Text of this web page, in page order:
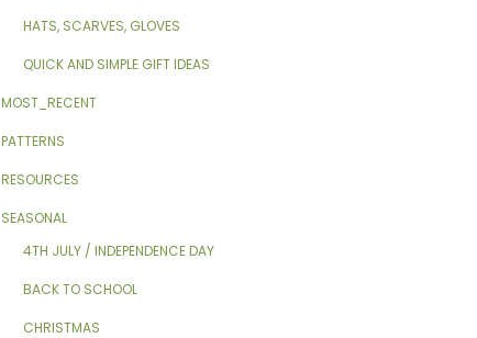
HATS, SCARVES, GLOVES
QUICK AND SIMPLE GIFT IDEAS
MOST_RECENT
PATTERNS
RESOURCES
SEASONAL
4TH JULY / INDEPENDENCE DAY
BACK TO SCHOOL
CHRISTMAS